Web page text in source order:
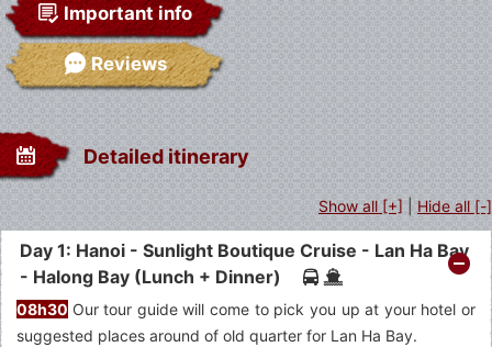
Important info
Reviews
Detailed itinerary
Show all [+]|Hide all [-]
Day 1: Hanoi - Sunlight Boutique Cruise - Lan Ha Bay
- Halong Bay (Lunch + Dinner)
08h30 Our tour guide will come to pick you up at your hotel or
suggested places around of old quarter for Lan Ha Bay.